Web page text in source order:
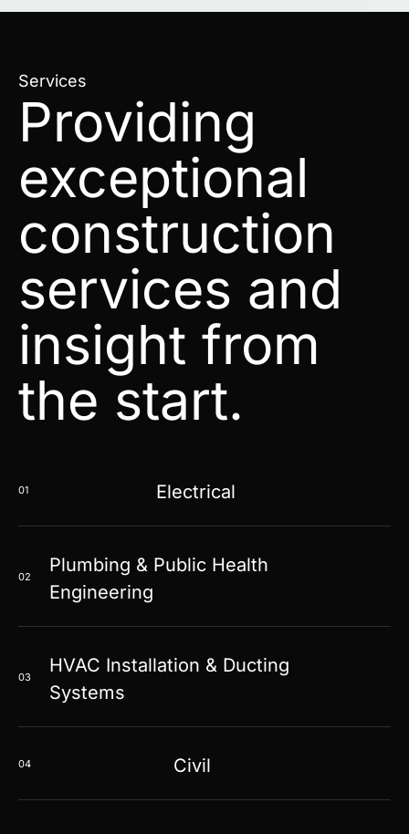
Services
Providing
exceptional
construction
services and
insight from
the start.
01 Electrical
02
Plumbing & Public Health
Engineering
03
HVAC Installation & Ducting
Systems
04 Civil